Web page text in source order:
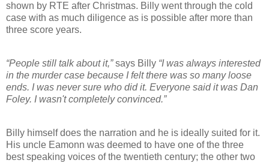
shown by RTE after Christmas. Billy went through the cold
case with as much diligence as is possible after more than
three score years.
“People still talk about it,”says Billy “I was always interested
in the murder case because I felt there was so many loose
ends. I was never sure who did it. Everyone said it was Dan
Foley. I wasn't completely convinced.”
Billy himself does the narration and he is ideally suited for it.
His uncle Eamonn was deemed to have one of the three
best speaking voices of the twentieth century; the other two